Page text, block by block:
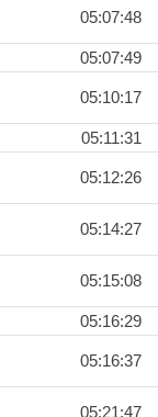
05:07:48
05:07:49
05:10:17
05:11:31
05:12:26
05:14:27
05:15:08
05:16:29
05:16:37
05:21:47